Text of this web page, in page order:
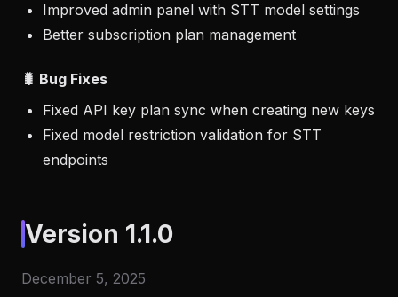
Improved admin panel with STT model settings
Better subscription plan management
🐛 Bug Fixes
Fixed API key plan sync when creating new keys
Fixed model restriction validation for STT
endpoints
Version 1.1.0
December 5, 2025